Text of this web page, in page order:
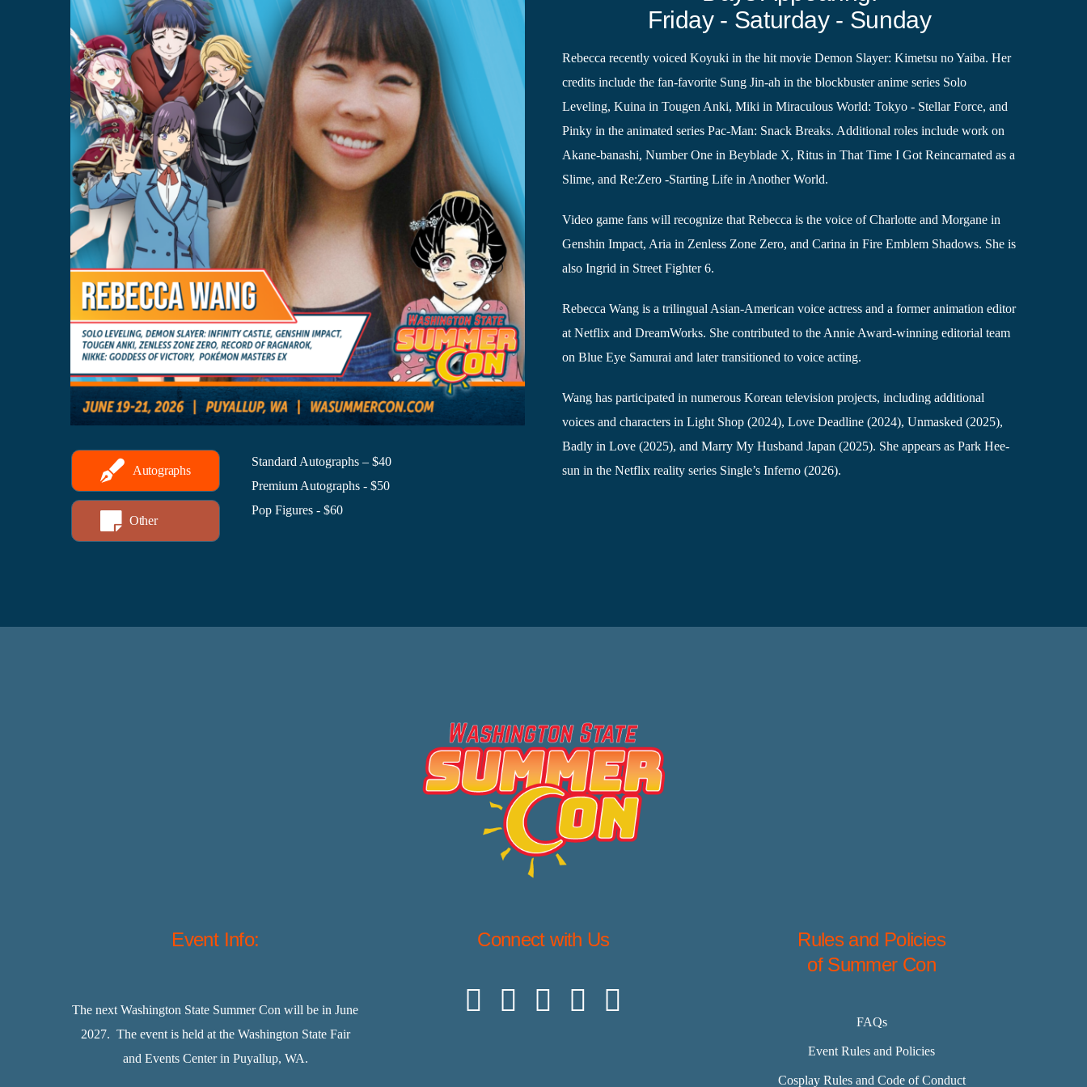
Autographs
Other
Standard Autographs – $40
Premium Autographs - $50
Pop Figures - $60
Friday - Saturday - Sunday
Rebecca recently voiced Koyuki in the hit movie Demon Slayer: Kimetsu no Yaiba. Her
credits include the fan-favorite Sung Jin-ah in the blockbuster anime series Solo
Leveling, Kuina in Tougen Anki, Miki in Miraculous World: Tokyo - Stellar Force, and
Pinky in the animated series Pac-Man: Snack Breaks. Additional roles include work on
Akane-banashi, Number One in Beyblade X, Ritus in That Time I Got Reincarnated as a
Slime, and Re:Zero -Starting Life in Another World.
Video game fans will recognize that Rebecca is the voice of Charlotte and Morgane in
Genshin Impact, Aria in Zenless Zone Zero, and Carina in Fire Emblem Shadows. She is
also Ingrid in Street Fighter 6.
Rebecca Wang is a trilingual Asian-American voice actress and a former animation editor
at Netflix and DreamWorks. She contributed to the Annie Award-winning editorial team
on Blue Eye Samurai and later transitioned to voice acting.
Wang has participated in numerous Korean television projects, including additional
voices and characters in Light Shop (2024), Love Deadline (2024), Unmasked (2025),
Badly in Love (2025), and Marry My Husband Japan (2025). She appears as Park Hee-
sun in the Netflix reality series Single’s Inferno (2026).
Event Info:
The next Washington State Summer Con will be in June
2027. The event is held at the Washington State Fair
and Events Center in Puyallup, WA.
Connect with Us
Rules and Policies
of Summer Con
FAQs
Event Rules and Policies
Cosplay Rules and Code of Conduct